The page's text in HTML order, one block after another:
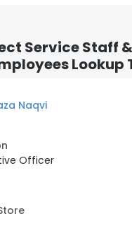
Service Staff &
Lookup
Naqvi
Officer